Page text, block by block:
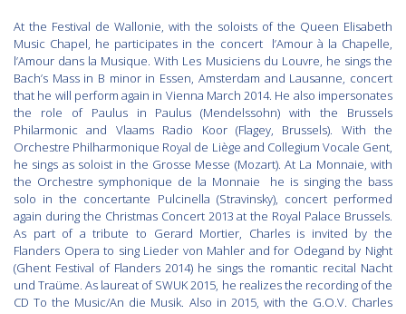
At the Festival de Wallonie, with the soloists of the Queen Elisabeth
Music Chapel, he participates in the concert l’Amour à la Chapelle,
l’Amour dans la Musique. With Les Musiciens du Louvre, he sings the
Bach’s Mass in B minor in Essen, Amsterdam and Lausanne, concert
that he will perform again in Vienna March 2014. He also impersonates
the role of Paulus in Paulus (Mendelssohn) with the Brussels
Philarmonic and Vlaams Radio Koor (Flagey, Brussels). With the
Orchestre Philharmonique Royal de Liège and Collegium Vocale Gent,
he sings as soloist in the Grosse Messe (Mozart). At La Monnaie, with
the Orchestre symphonique de la Monnaie he is singing the bass
solo in the concertante Pulcinella (Stravinsky), concert performed
again during the Christmas Concert 2013 at the Royal Palace Brussels.
As part of a tribute to Gerard Mortier, Charles is invited by the
Flanders Opera to sing Lieder von Mahler and for Odegand by Night
(Ghent Festival of Flanders 2014) he sings the romantic recital Nacht
und Traüme. As laureat of SWUK 2015, he realizes the recording of the
CD To the Music/An die Musik. Also in 2015, with the G.O.V. Charles